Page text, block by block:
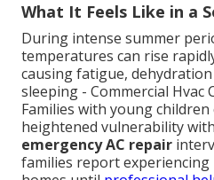
What It Feels Like in a
During intense summer
temperatures can rise
causing fatigue,
sleeping - Commercial Hvac
Families with young
heightened vulnerability
emergency AC repair
families report